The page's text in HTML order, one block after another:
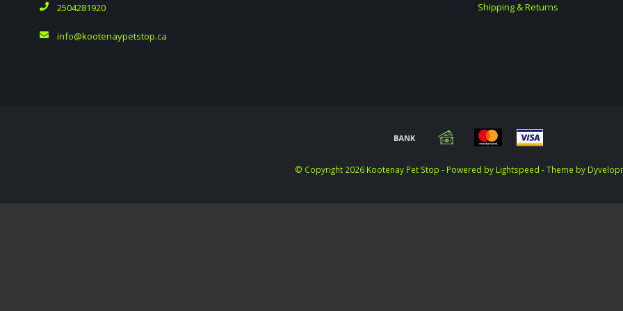
2504281920
info@kootenaypetstop.ca
Shipping & Returns
© Copyright 2026 Kootenay Pet Stop - Powered by Lightspeed - Theme by